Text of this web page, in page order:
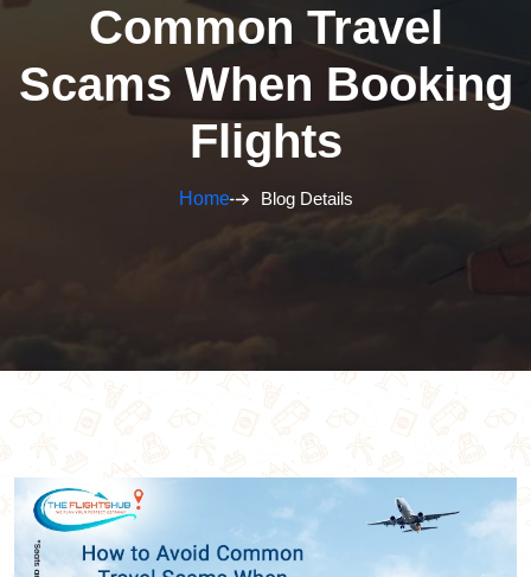
Common Travel
Scams When Booking
Flights
Home Blog Details